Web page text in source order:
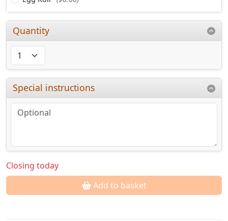
Quantity
Special instructions
Closing today
Add to basket